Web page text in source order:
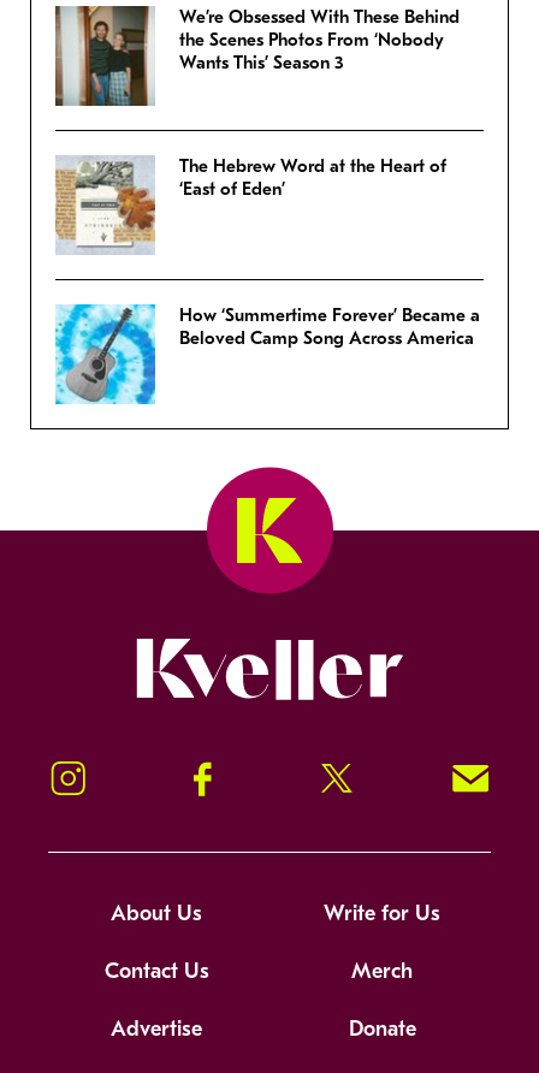
We’re Obsessed With These Behind
the Scenes Photos From ‘Nobody
Wants This’ Season 3
The Hebrew Word at the Heart of
‘East of Eden’
How ‘Summertime Forever’ Became a
Beloved Camp Song Across America
Instagram Facebook Twitter Signup!
About Us Write for Us
Contact Us Merch
Advertise Donate